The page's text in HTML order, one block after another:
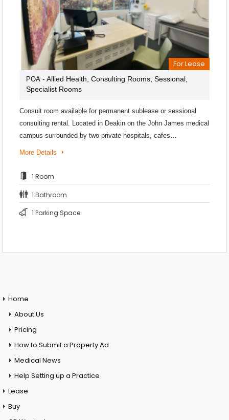
For Lease
POA - Allied Health, Consulting Rooms, Sessional,
Specialist Rooms
Consult room available for permanent sublease or sessional
consulting rental. Located in Deakin on the John James medical
campus surrounded by two private hospitals, cafes…
More Details
1 Room
1 Bathroom
1 Parking Space
Home
About Us
Pricing
How to Submit a Property Ad
Medical News
Help Setting up a Practice
Lease
Buy